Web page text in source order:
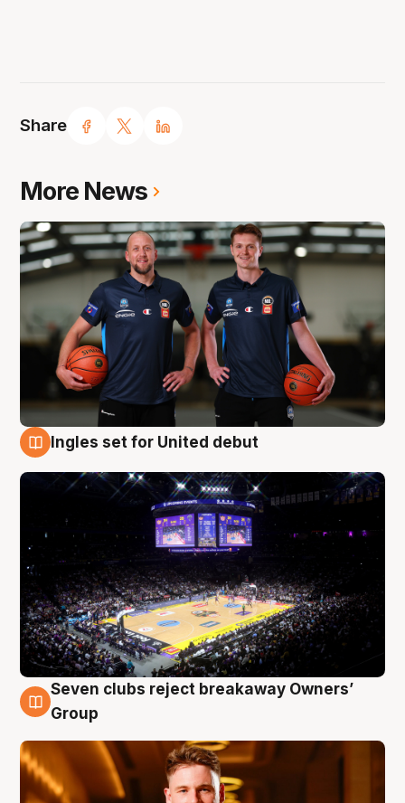
Share
More News
Ingles set for United debut
8 Aug
Seven clubs reject breakaway Owners’
Group